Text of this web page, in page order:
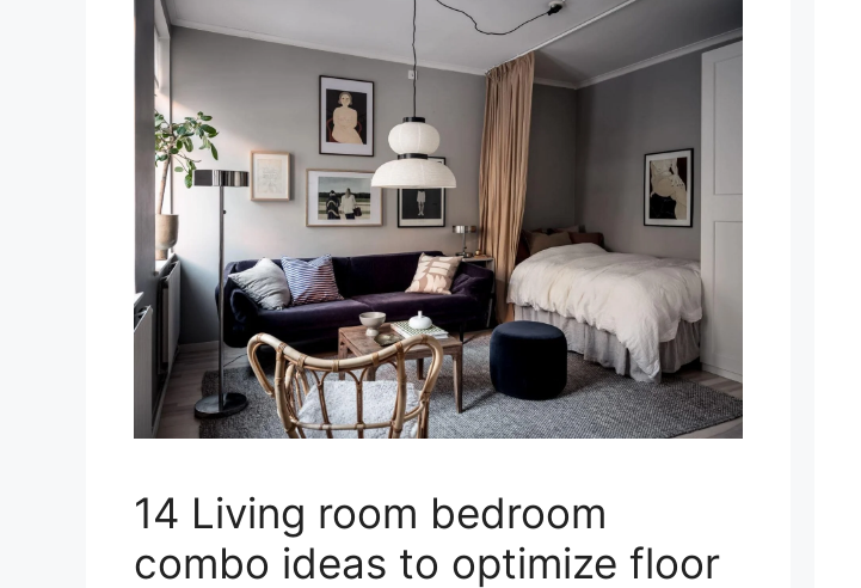
14 Living room bedroom
combo ideas to optimize floor